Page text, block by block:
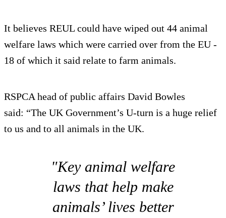
It believes REUL could have wiped out 44 animal
welfare laws which were carried over from the EU -
18 of which it said relate to farm animals.
RSPCA head of public affairs David Bowles
said: “The UK Government’s U-turn is a huge relief
to us and to all animals in the UK.
"Key animal welfare
laws that help make
animals’ lives better